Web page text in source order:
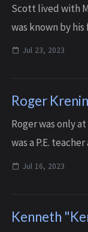
Scott lived with
was known by
men they knew,
Jul 23, 2023
Roger
Roger was only
was a P.E.
he later had a
Jul 16, 2023
Kenneth